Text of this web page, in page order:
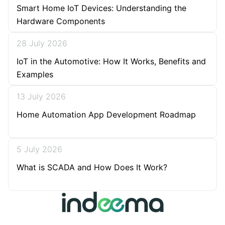
Smart Home IoT Devices: Understanding the
Hardware Components
28 July 2026
IoT in the Automotive: How It Works, Benefits and
Examples
13 July 2026
Home Automation App Development Roadmap
5 July 2026
What is SCADA and How Does It Work?